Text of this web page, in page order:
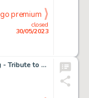
closed
30/05/2023
go premium
Jordan, Julian - Original drawing - Tribute to Peyo & Walthéry